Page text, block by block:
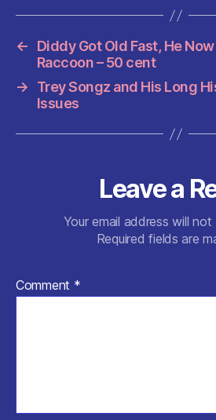
c
e
b
o
o
k
itt
er
ai
l
at
A
p
d
di
t
t
←
Diddy Got Old Fast, He
Raccoon – 50 cent
→
Trey Songz and His Long
Issues
Leave a
Your email address will not
Required fields are
Comment *